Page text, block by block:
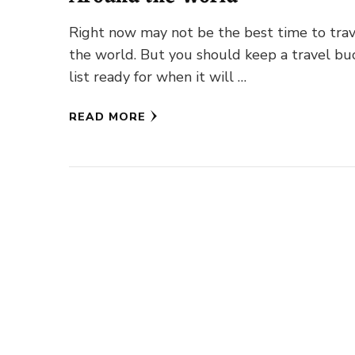
Right now may not be the best time to
the world. But you should keep a travel
list ready for when it will …
READ MORE